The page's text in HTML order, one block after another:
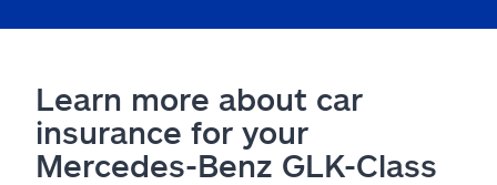
Learn more about car
insurance for your
Mercedes-Benz GLK-Class